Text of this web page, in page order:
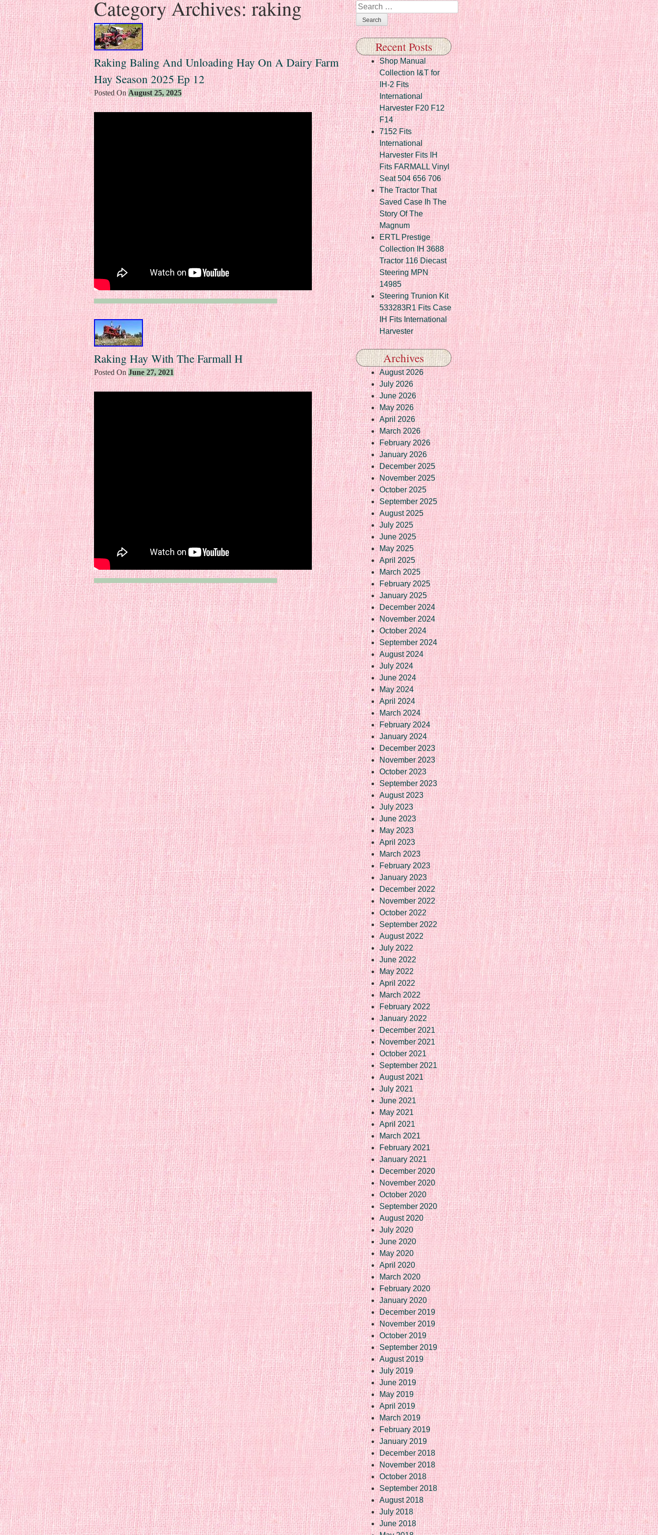
Category Archives:raking
Raking Baling And Unloading Hay On A Dairy Farm
Hay Season 2025 Ep 12
Posted OnAugust 25, 2025
Raking Hay With The Farmall H
Posted OnJune 27, 2021
Search
Recent Posts
Shop Manual
Collection I&T for
IH-2 Fits
International
Harvester F20 F12
F14
7152 Fits
International
Harvester Fits IH
Fits FARMALL Vinyl
Seat 504 656 706
The Tractor That
Saved Case Ih The
Story Of The
Magnum
ERTL Prestige
Collection IH 3688
Tractor 116 Diecast
Steering MPN
14985
Steering Trunion Kit
533283R1 Fits Case
IH Fits International
Harvester
Archives
August 2026
July 2026
June 2026
May 2026
April 2026
March 2026
February 2026
January 2026
December 2025
November 2025
October 2025
September 2025
August 2025
July 2025
June 2025
May 2025
April 2025
March 2025
February 2025
January 2025
December 2024
November 2024
October 2024
September 2024
August 2024
July 2024
June 2024
May 2024
April 2024
March 2024
February 2024
January 2024
December 2023
November 2023
October 2023
September 2023
August 2023
July 2023
June 2023
May 2023
April 2023
March 2023
February 2023
January 2023
December 2022
November 2022
October 2022
September 2022
August 2022
July 2022
June 2022
May 2022
April 2022
March 2022
February 2022
January 2022
December 2021
November 2021
October 2021
September 2021
August 2021
July 2021
June 2021
May 2021
April 2021
March 2021
February 2021
January 2021
December 2020
November 2020
October 2020
September 2020
August 2020
July 2020
June 2020
May 2020
April 2020
March 2020
February 2020
January 2020
December 2019
November 2019
October 2019
September 2019
August 2019
July 2019
June 2019
May 2019
April 2019
March 2019
February 2019
January 2019
December 2018
November 2018
October 2018
September 2018
August 2018
July 2018
June 2018